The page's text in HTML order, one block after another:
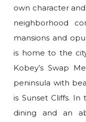
own character
neighborhood
mansions and
is home to the
Kobey’s Swap
peninsula with
is Sunset Cliffs.
dining and an